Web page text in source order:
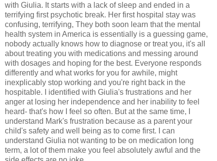
with Giulia. It starts with a lack of sleep and ended in a
terrifying first psychotic break. Her first hospital stay was
confusing, terrifying, They both soon learn that the mental
health system in America is essentially is a guessing game,
nobody actually knows how to diagnose or treat you, it's all
about treating you with medications and messing around
with dosages and hoping for the best. Everyone responds
differently and what works for you for awhile, might
inexplicably stop working and you're right back in the
hospitable. I identified with Giulia's frustrations and her
anger at losing her independence and her inability to feel
heard- that's how I feel so often. But at the same time, I
understand Mark's frustration because as a parent your
child's safety and well being as to come first. I can
understand Giulia not wanting to be on medication long
term, a lot of them make you feel absolutely awful and the